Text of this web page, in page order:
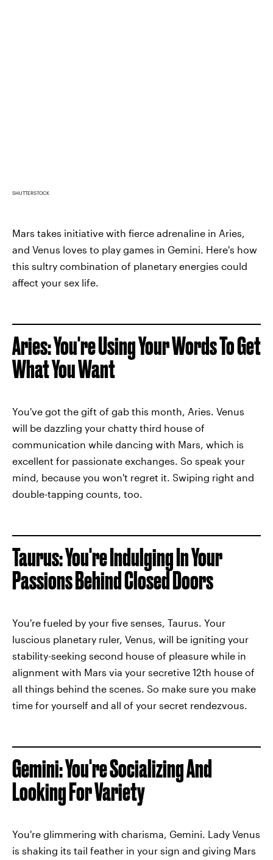
SHUTTERSTOCK
Mars takes initiative with fierce adrenaline in Aries,
and Venus loves to play games in Gemini. Here's how
this sultry combination of planetary energies could
affect your sex life.
Aries: You're Using Your Words To Get
What You Want
You've got the gift of gab this month, Aries. Venus
will be dazzling your chatty third house of
communication while dancing with Mars, which is
excellent for passionate exchanges. So speak your
mind, because you won't regret it. Swiping right and
double-tapping counts, too.
Taurus: You're Indulging In Your
Passions Behind Closed Doors
You're fueled by your five senses, Taurus. Your
luscious planetary ruler, Venus, will be igniting your
stability-seeking second house of pleasure while in
alignment with Mars via your secretive 12th house of
all things behind the scenes. So make sure you make
time for yourself and all of your secret rendezvous.
Gemini: You're Socializing And
Looking For Variety
You're glimmering with charisma, Gemini. Lady Venus
is shaking its tail feather in your sign and giving Mars